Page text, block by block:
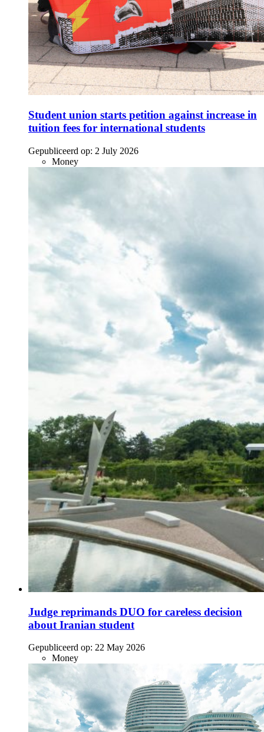
Student union starts petition against increase in
tuition fees for international students
Gepubliceerd op: 2 July 2026
Money
Judge reprimands DUO for careless decision
about Iranian student
Gepubliceerd op: 22 May 2026
Money